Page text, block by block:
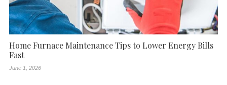
Home Furnace Maintenance Tips to Lower Energy Bills
Fast
June 1, 2026